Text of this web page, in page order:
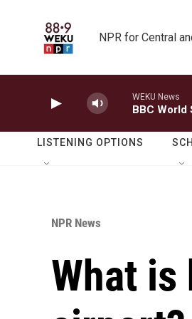
NPR for Central
WEKU News
BBC World
LISTENING OPTIONS
NPR News
What is